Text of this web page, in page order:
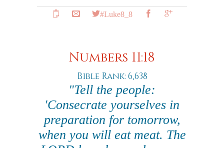
#Luke8_8
Numbers 11:18
Bible Rank: 6,638
"Tell the people:
'Consecrate yourselves in
preparation for tomorrow,
when you will eat meat. The